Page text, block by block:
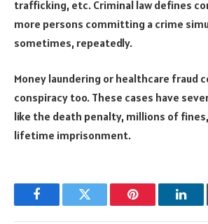
trafficking, etc. Criminal law defines
more persons committing a crime
sometimes, repeatedly.
Money laundering or healthcare fraud
conspiracy too. These cases have
like the death penalty, millions of
lifetime imprisonment.
FacebookTwitter Pinterest